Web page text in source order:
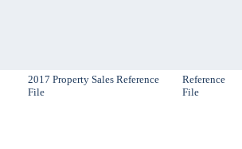
2017 Property Sales Reference
File
Reference
File